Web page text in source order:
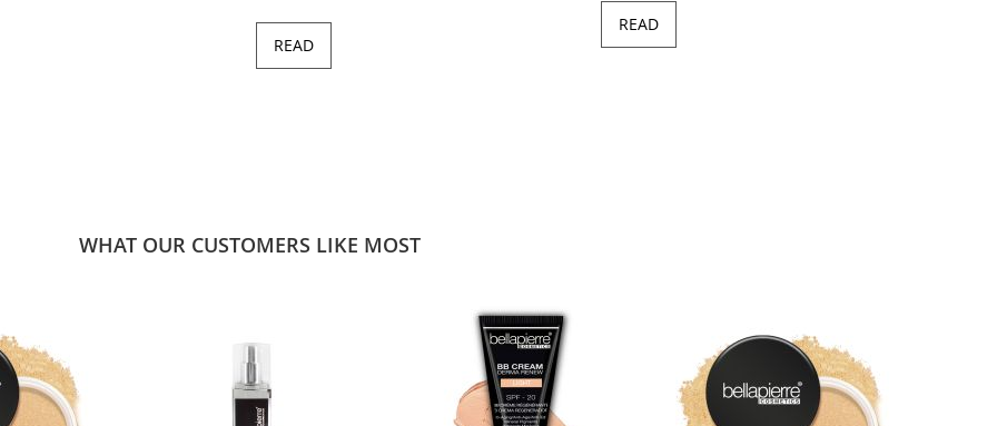
READ
READ
WHAT OUR CUSTOMERS LIKE MOST